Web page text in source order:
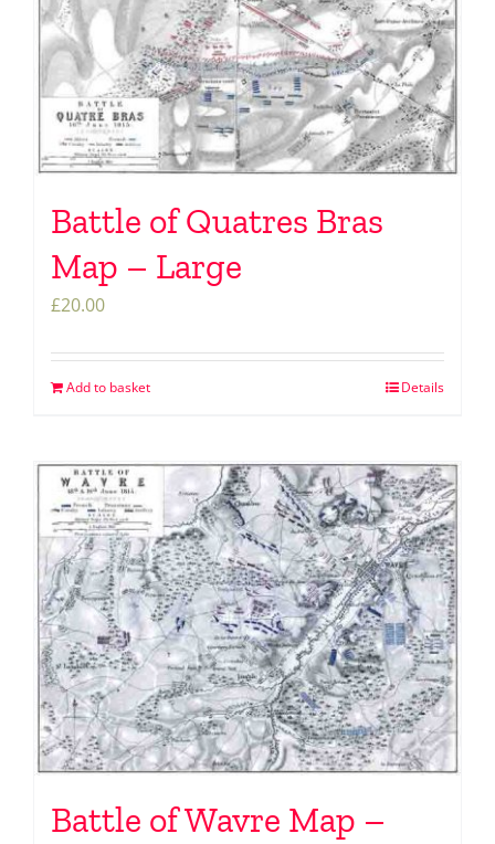
Battle of Quatres Bras
Map – Large
£20.00
Add to basket Details
Battle of Wavre Map –